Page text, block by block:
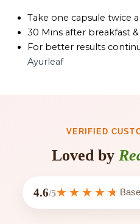
Take one capsule twice
30 Mins after breakfast
For better results
Ayurleaf
VERIFIED
Loved by
4.6/5